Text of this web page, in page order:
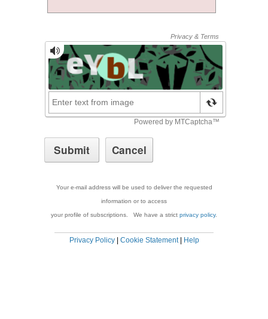
Your e-mail address will be used to deliver the requested
information or to access
your profile of subscriptions. We have a strict privacy policy.
Privacy Policy| Cookie Statement| Help